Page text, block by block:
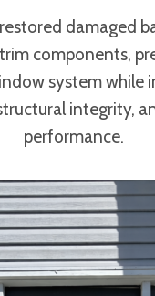
damaged
components,
system while
integrity,
performance.